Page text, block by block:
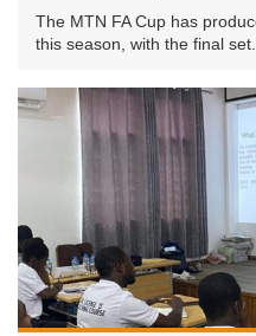
The MTN FA Cup has
this season, with the final set...